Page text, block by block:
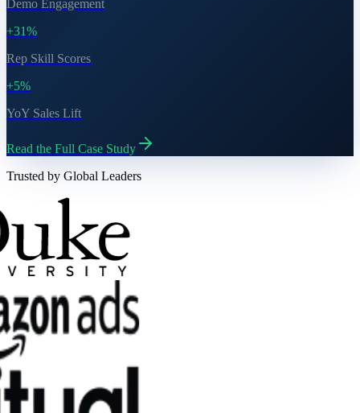
Demo Engagement
+31%
Rep Skill Scores
+5%
YoY Sales Lift
Read the Full Case Study
Trusted by Global Leaders